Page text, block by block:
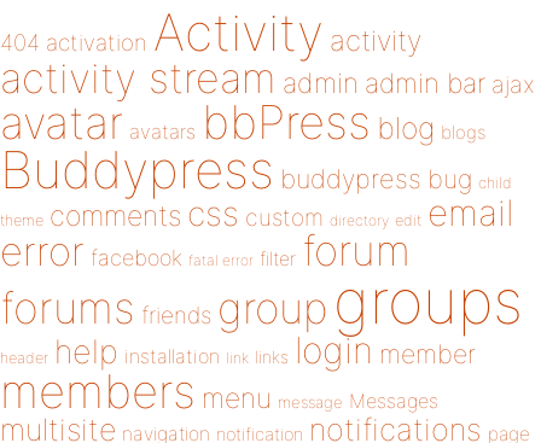
404 activation Activity activity
activity stream admin admin bar ajax
avatar avatars bbPress blog blogs
Buddypress buddypress bug child
theme comments css custom directory edit email
error facebook fatal error filter forum
forums friends group groups
header help installation link links login member
members menu message Messages
multisite navigation notification notifications page